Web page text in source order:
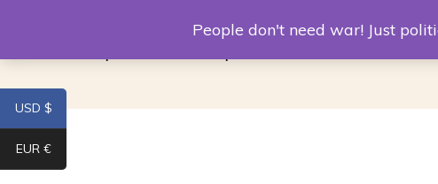
Louis Vuitton Replica Fake Prada Alexander
USD $
EUR €
People don't need war! Just